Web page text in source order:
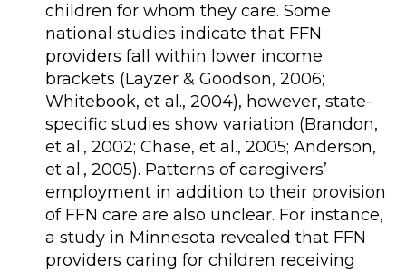
children for whom they care. Some
national studies indicate that FFN
providers fall within lower income
brackets (Layzer & Goodson, 2006;
Whitebook, et al., 2004), however, state-
specific studies show variation (Brandon,
et al., 2002; Chase, et al., 2005; Anderson,
et al., 2005). Patterns of caregivers’
employment in addition to their provision
of FFN care are also unclear. For instance,
a study in Minnesota revealed that FFN
providers caring for children receiving